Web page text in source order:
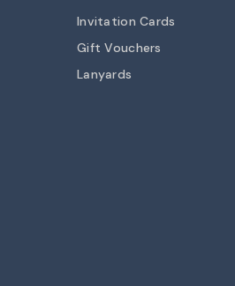
Invitation Cards
Gift Vouchers
Lanyards